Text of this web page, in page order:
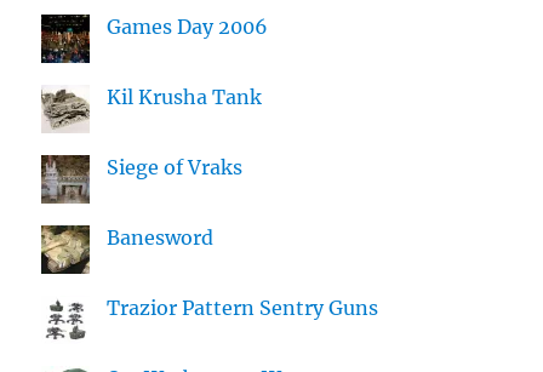
Games Day 2006
Kil Krusha Tank
Siege of Vraks
Banesword
Trazior Pattern Sentry Guns